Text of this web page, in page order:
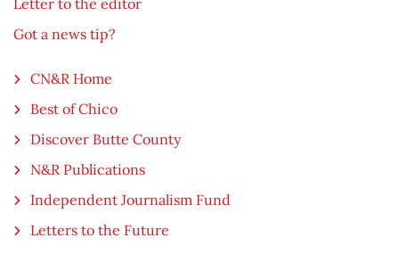
Got a news tip?
CN&R Home
Best of Chico
Discover Butte County
N&R Publications
Independent Journalism Fund
Letters to the Future